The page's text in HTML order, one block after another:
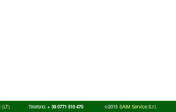
(LT)
Telefono:+ 39 0771 510 470 ©2015 SAIM Service S.r.l.